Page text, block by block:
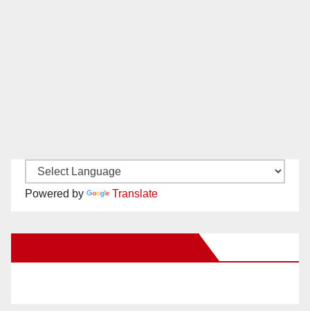
Powered by Translate